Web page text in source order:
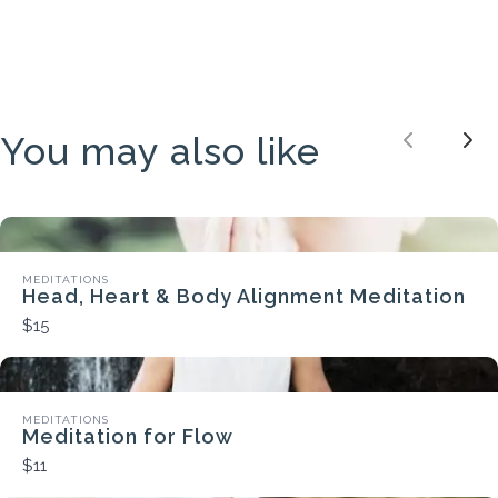
You may also like
MEDITATIONS
Head, Heart & Body Alignment Meditation
$15
MEDITATIONS
Meditation for Flow
$11